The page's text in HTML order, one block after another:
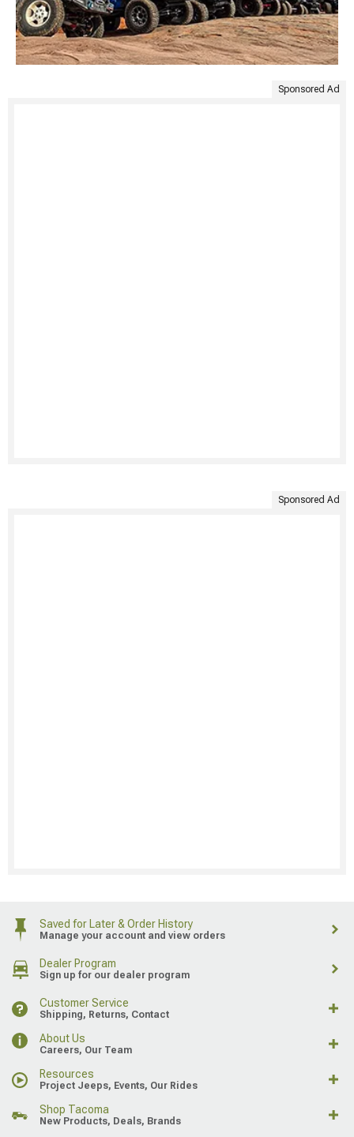
Sponsored Ad
Sponsored Ad
Saved for Later & Order History
Manage your account and view orders
Dealer Program
Sign up for our dealer program
Customer Service
Shipping, Returns, Contact
About Us
Careers, Our Team
Resources
Project Jeeps, Events, Our Rides
Shop Tacoma
New Products, Deals, Brands